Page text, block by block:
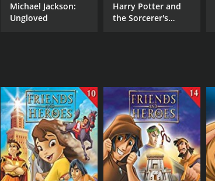
Michael Jackson:
Ungloved
Harry Potter and
the Sorcerer's